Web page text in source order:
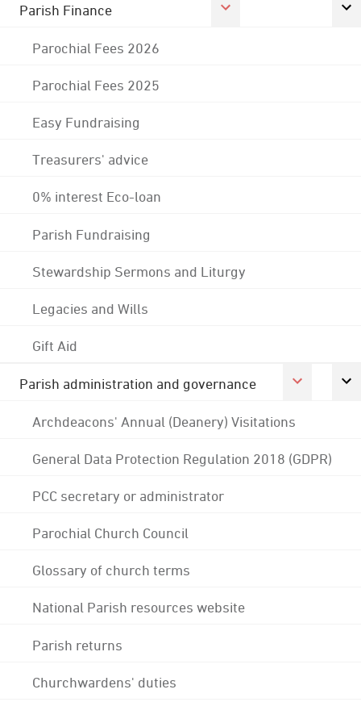
Parish Finance
Parochial Fees 2026
Parochial Fees 2025
Easy Fundraising
Treasurers' advice
0% interest Eco-loan
Parish Fundraising
Stewardship Sermons and Liturgy
Legacies and Wills
Gift Aid
Parish administration and governance
Archdeacons' Annual (Deanery) Visitations
General Data Protection Regulation 2018 (GDPR)
PCC secretary or administrator
Parochial Church Council
Glossary of church terms
National Parish resources website
Parish returns
Churchwardens' duties